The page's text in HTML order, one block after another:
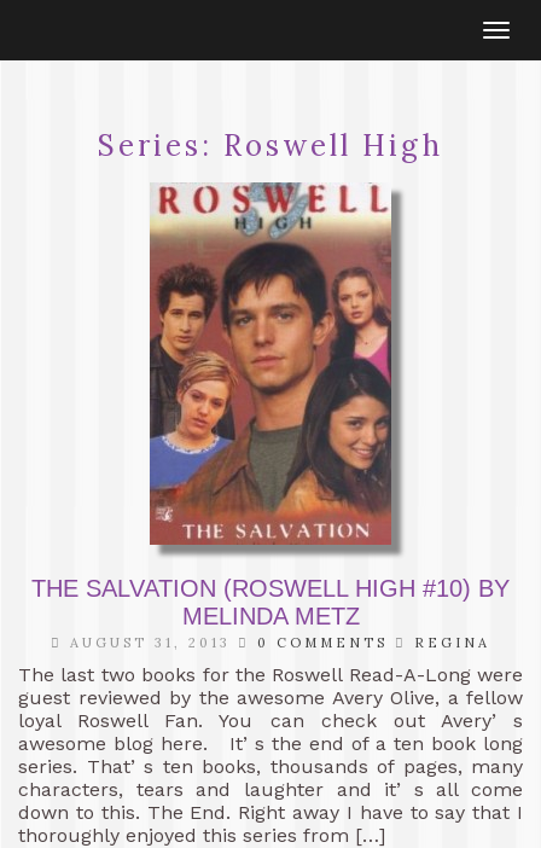
Series: Roswell High
THE SALVATION (ROSWELL HIGH #10) BY
MELINDA METZ
AUGUST 31, 2013 0 COMMENTS REGINA
The last two books for the Roswell Read-A-Long were
guest reviewed by the awesome Avery Olive, a fellow
loyal Roswell Fan. You can check out Avery’ s
awesome blog here. It’ s the end of a ten book long
series. That’ s ten books, thousands of pages, many
characters, tears and laughter and it’ s all come
down to this. The End. Right away I have to say that I
thoroughly enjoyed this series from […]